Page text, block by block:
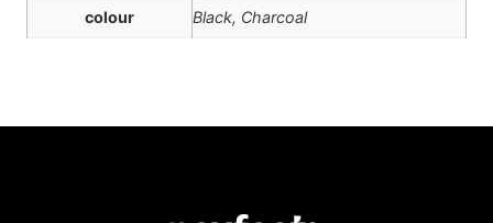
colour Black, Charcoal